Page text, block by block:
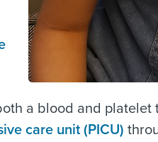
a blood and platelet
care unit (PICU)